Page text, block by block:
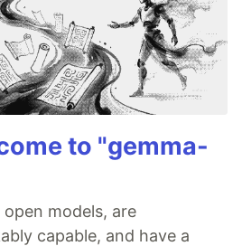
to "gemma-
models, are
capable, and have a